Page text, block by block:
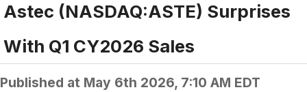
Astec (NASDAQ:ASTE) Surprises
With Q1 CY2026 Sales
Published at May 6th 2026, 7:10 AM EDT